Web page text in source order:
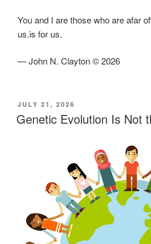
You and I are those who are afar
us.is for us.
— John N. Clayton © 2026
POSTED
ON
JULY 21, 2026
Genetic Evolution Is Not